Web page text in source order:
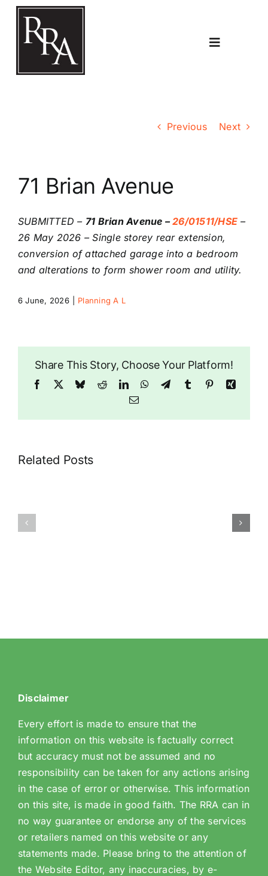
Skip
content
Toggle
Transport
The RRA
Riddlesdown Recorder
Previous Next
71 Brian Avenue
SUBMITTED – 71 Brian Avenue –26/01511/HSE –
26 May 2026 – Single storey rear extension,
conversion of attached garage into a bedroom
and alterations to form shower room and utility.
6 June, 2026 Planning A L
Share This Story, Choose Your Platform!
Facebook BlueskyRedditLinkedInWhatsApp
TelegramTumblr PinterestXing
Email
Related Posts
Coombe
Disclaimer
Every effort is made to ensure that the
information on this website is factually correct
but accuracy must not be assumed and no
responsibility can be taken for any actions arising
in the case of error or otherwise. This information
on this site, is made in good faith. The RRA can in
no way guarantee or endorse any of the services
or retailers named on this website or any
statements made. Please bring to the attention of
the Website Editor, any inaccuracies, by e-